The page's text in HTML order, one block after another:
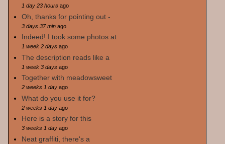
1 day 23 hoursago
Oh, thanks for pointing out -
3 days 37 minago
Indeed! I took some photos at
1 week 2 daysago
The description reads like a
1 week 3 daysago
Together with meadowsweet
2 weeks 1 dayago
What do you use it for?
2 weeks 1 dayago
Here is a story for this
3 weeks 1 dayago
Neat graffiti, there's a